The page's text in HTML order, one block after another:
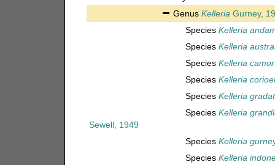
Genus KelleriaGurney,
Species Kelleria
Species Kelleria
Species Kelleria
Species Kelleria
Species Kelleria
Species Kelleria
Sewell, 1949
Species Kelleria
Species Kelleria